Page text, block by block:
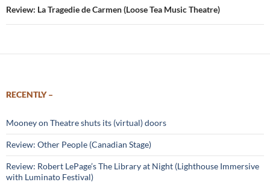
Review: La Tragedie de Carmen (Loose Tea Music Theatre)
RECENTLY –
Mooney on Theatre shuts its (virtual) doors
Review: Other People (Canadian Stage)
Review: Robert LePage’s The Library at Night (Lighthouse Immersive
with Luminato Festival)